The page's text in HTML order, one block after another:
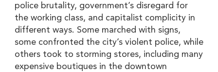
police brutality, government’s disregard for
the working class, and capitalist complicity in
different ways. Some marched with signs,
some confronted the city’s violent police, while
others took to storming stores, including many
expensive boutiques in the downtown